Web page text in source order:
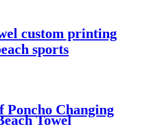
custom printing
sports
Changing
Towel